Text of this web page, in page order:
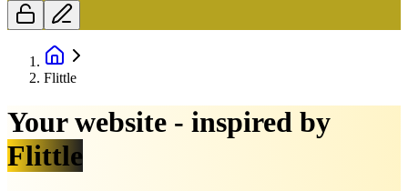
Flittle
Your website - inspired by
Flittle